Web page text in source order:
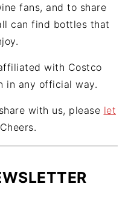
fans, and to share
can find bottles that
with Costco
in any official way.
with us, please let